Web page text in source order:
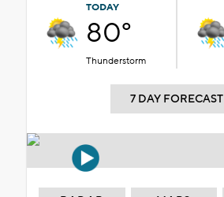
TODAY
80°
Thunderstorm
7 DAY FORECAST